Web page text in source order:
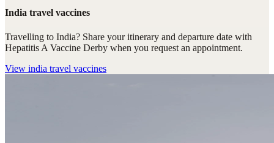
India travel vaccines
Travelling to India? Share your itinerary and departure date with
Hepatitis A Vaccine Derby when you request an appointment.
View india travel vaccines